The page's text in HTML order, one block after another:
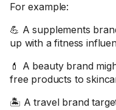
For example:
💪 A supplements
up with a fitness
💄 A beauty brand
free products to
🏝️ A travel brand